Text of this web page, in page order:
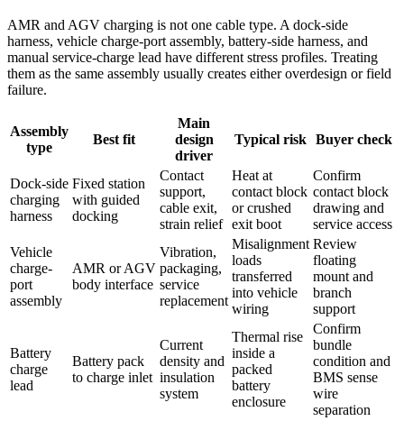
AMR and AGV charging is not one cable type. A dock-side
harness, vehicle charge-port assembly, battery-side harness, and
manual service-charge lead have different stress profiles. Treating
them as the same assembly usually creates either overdesign or field
failure.
Assembly
type
Best fit
Main
design
driver
Typical risk Buyer check
Dock-side
charging
harness
Fixed station
with guided
docking
Contact
support,
cable exit,
strain relief
Heat at
contact block
or crushed
exit boot
Confirm
contact block
drawing and
service access
Vehicle
charge-
port
assembly
AMR or AGV
body interface
Vibration,
packaging,
service
replacement
Misalignment
loads
transferred
into vehicle
wiring
Review
floating
mount and
branch
support
Battery
charge
lead
Battery pack
to charge inlet
Current
density and
insulation
system
Thermal rise
inside a
packed
battery
enclosure
Confirm
bundle
condition and
BMS sense
wire
separation